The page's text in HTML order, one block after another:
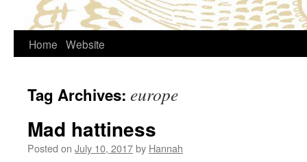
Skip
content
Home Website
Tag Archives: europe
Mad hattiness
Posted on July 10, 2017by Hannah